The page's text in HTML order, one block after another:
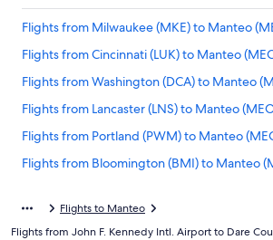
Flights from Milwaukee (MKE) to Manteo
Flights from Cincinnati (LUK) to Manteo
Flights from Washington (DCA) to Manteo
Flights from Lancaster (LNS) to Manteo
Flights from Portland (PWM) to Manteo
Flights from Bloomington (BMI) to Manteo
Flights from Roanoke (ROA) to Manteo (MEO)
Flights to Manteo
Flights from John F. Kennedy Intl. Airport to Dare